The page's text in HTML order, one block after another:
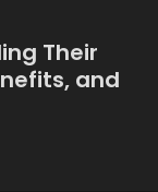
Their
and